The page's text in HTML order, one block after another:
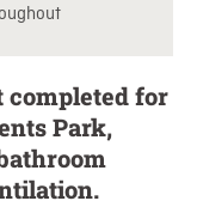
completed for
Park,